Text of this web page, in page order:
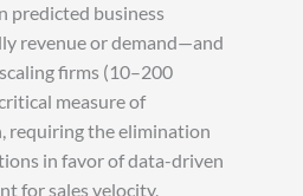
predicted business
revenue or demand—and
firms (10–200
measure of
requiring the elimination
in favor of data-driven
for sales velocity,